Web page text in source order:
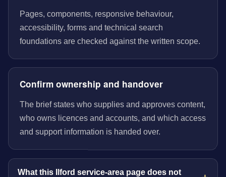
Pages, components, responsive behaviour,
accessibility, forms and technical search
foundations are checked against the written scope.
Confirm ownership and handover
The brief states who supplies and approves content,
who owns licences and accounts, and which access
and support information is handed over.
What this Ilford service-area page does not